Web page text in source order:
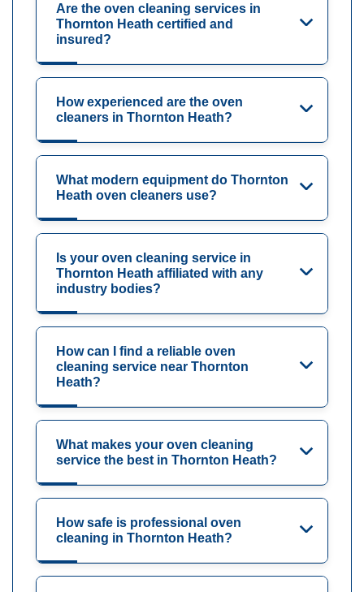
Are the oven cleaning services in
Thornton Heath certified and
insured?
How experienced are the oven
cleaners in Thornton Heath?
What modern equipment do Thornton
Heath oven cleaners use?
Is your oven cleaning service in
Thornton Heath affiliated with any
industry bodies?
How can I find a reliable oven
cleaning service near Thornton
Heath?
What makes your oven cleaning
service the best in Thornton Heath?
How safe is professional oven
cleaning in Thornton Heath?